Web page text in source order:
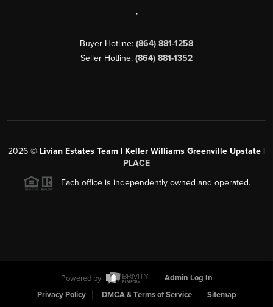
,
Buyer Hotline: (864) 881-1258
Seller Hotline: (864) 881-1352
2026 © Livian Estates Team | Keller Williams Greenville Upstate |
PLACE
Each office is independently owned and operated.
Powered by
Admin Log In
Privacy Policy
DMCA & Terms of Service Sitemap